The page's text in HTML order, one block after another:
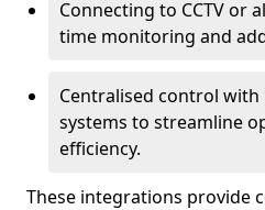
Connecting to CCTV or
time monitoring and
Centralised control with
systems to streamline
efficiency.
These integrations provide